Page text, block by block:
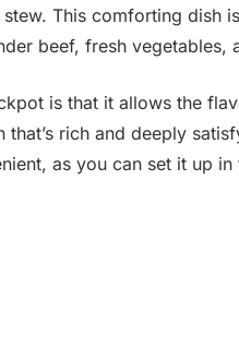
This comforting dish
beef, fresh vegetables,
is that it allows the
rich and deeply
as you can set it up